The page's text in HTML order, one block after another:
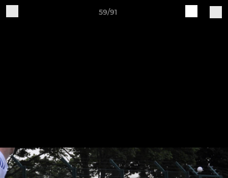
59/91